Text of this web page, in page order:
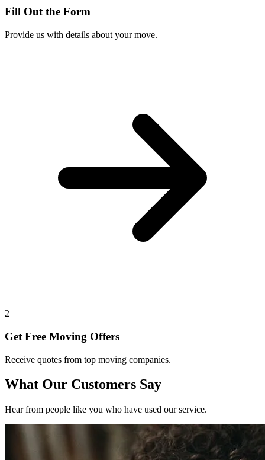
Fill Out the Form
Provide us with details about your move.
2
Get Free Moving Offers
Receive quotes from top moving companies.
What Our Customers Say
Hear from people like you who have used our service.